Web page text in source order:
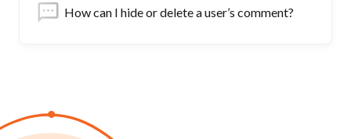
How can I hide or delete a user’s comment?